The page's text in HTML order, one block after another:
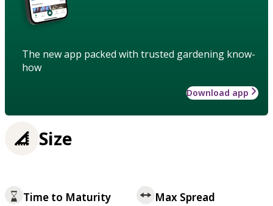
The new app packed with trusted gardening know-
how
Download app
Size
Time to Maturity Max Spread